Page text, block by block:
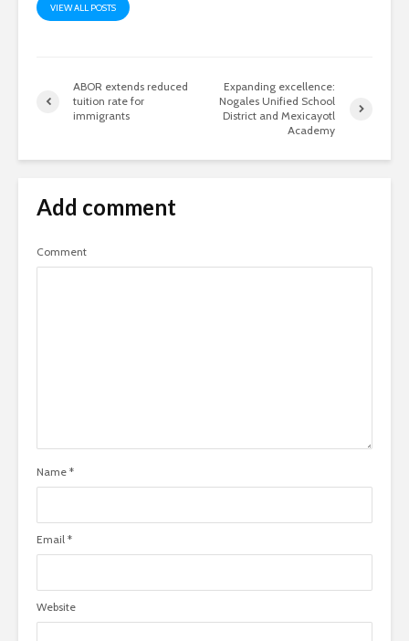
VIEW ALL POSTS
ABOR extends reduced
tuition rate for
immigrants
Expanding excellence:
Nogales Unified School
District and Mexicayotl
Academy
Add comment
Comment
Name *
Email *
Website